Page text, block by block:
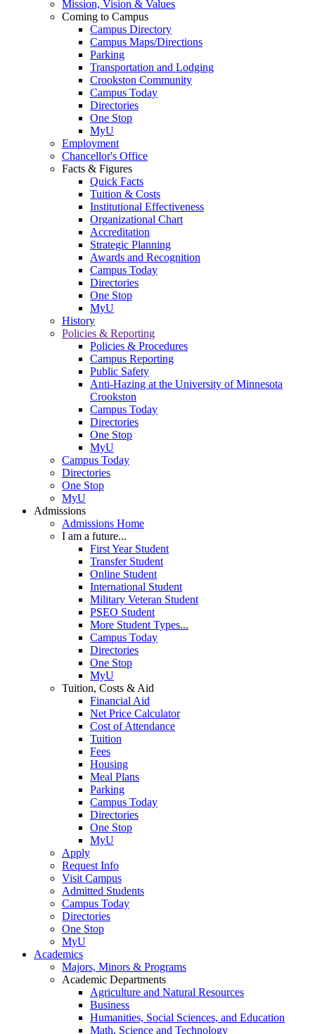
Mission, Vision & Values
Coming to Campus
Campus Directory
Campus Maps/Directions
Parking
Transportation and Lodging
Crookston Community
Campus Today
Directories
One Stop
MyU
Employment
Chancellor's Office
Facts & Figures
Quick Facts
Tuition & Costs
Institutional Effectiveness
Organizational Chart
Accreditation
Strategic Planning
Awards and Recognition
Campus Today
Directories
One Stop
MyU
History
Policies & Reporting
Policies & Procedures
Campus Reporting
Public Safety
Anti-Hazing at the University of Minnesota
Crookston
Campus Today
Directories
One Stop
MyU
Campus Today
Directories
One Stop
MyU
Admissions
Admissions Home
I am a future...
First Year Student
Transfer Student
Online Student
International Student
Military Veteran Student
PSEO Student
More Student Types...
Campus Today
Directories
One Stop
MyU
Tuition, Costs & Aid
Financial Aid
Net Price Calculator
Cost of Attendance
Tuition
Fees
Housing
Meal Plans
Parking
Campus Today
Directories
One Stop
MyU
Apply
Request Info
Visit Campus
Admitted Students
Campus Today
Directories
One Stop
MyU
Academics
Majors, Minors & Programs
Academic Departments
Agriculture and Natural Resources
Business
Humanities, Social Sciences, and Education
Math, Science and Technology